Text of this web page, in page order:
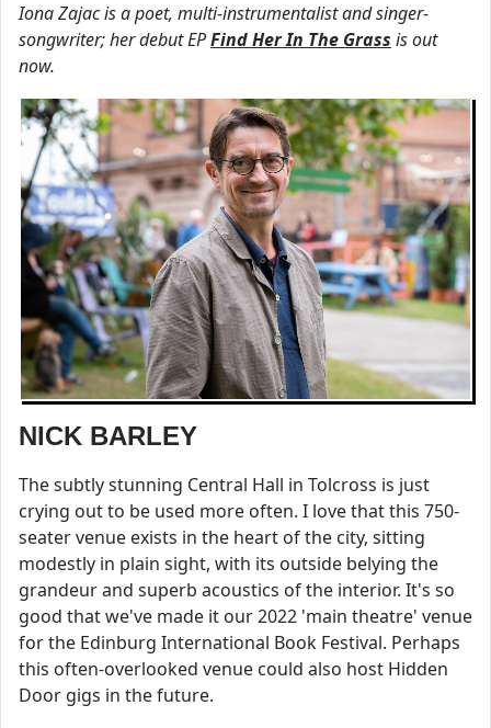
Iona Zajac is a poet, multi-instrumentalist and singer-
songwriter; her debut EPFind Her In The Grass is out
now.
NICK BARLEY
The subtly stunning Central Hall in Tolcross is just
crying out to be used more often. I love that this 750-
seater venue exists in the heart of the city, sitting
modestly in plain sight, with its outside belying the
grandeur and superb acoustics of the interior. It's so
good that we've made it our 2022 'main theatre' venue
for the Edinburg International Book Festival. Perhaps
this often-overlooked venue could also host Hidden
Door gigs in the future.